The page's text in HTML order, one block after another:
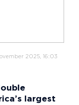
2025, 16:03
largest